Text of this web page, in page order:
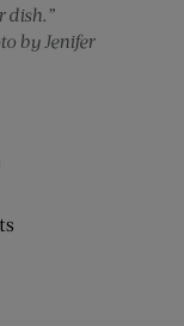
dish.”
by Jenifer